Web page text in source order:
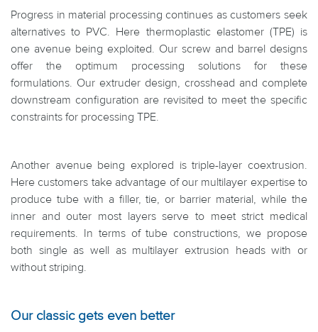
Progress in material processing continues as customers seek
alternatives to PVC. Here thermoplastic elastomer (TPE) is
one avenue being exploited. Our screw and barrel designs
offer the optimum processing solutions for these
formulations. Our extruder design, crosshead and complete
downstream configuration are revisited to meet the specific
constraints for processing TPE.
Another avenue being explored is triple-layer coextrusion.
Here customers take advantage of our multilayer expertise to
produce tube with a filler, tie, or barrier material, while the
inner and outer most layers serve to meet strict medical
requirements. In terms of tube constructions, we propose
both single as well as multilayer extrusion heads with or
without striping.
Our classic gets even better